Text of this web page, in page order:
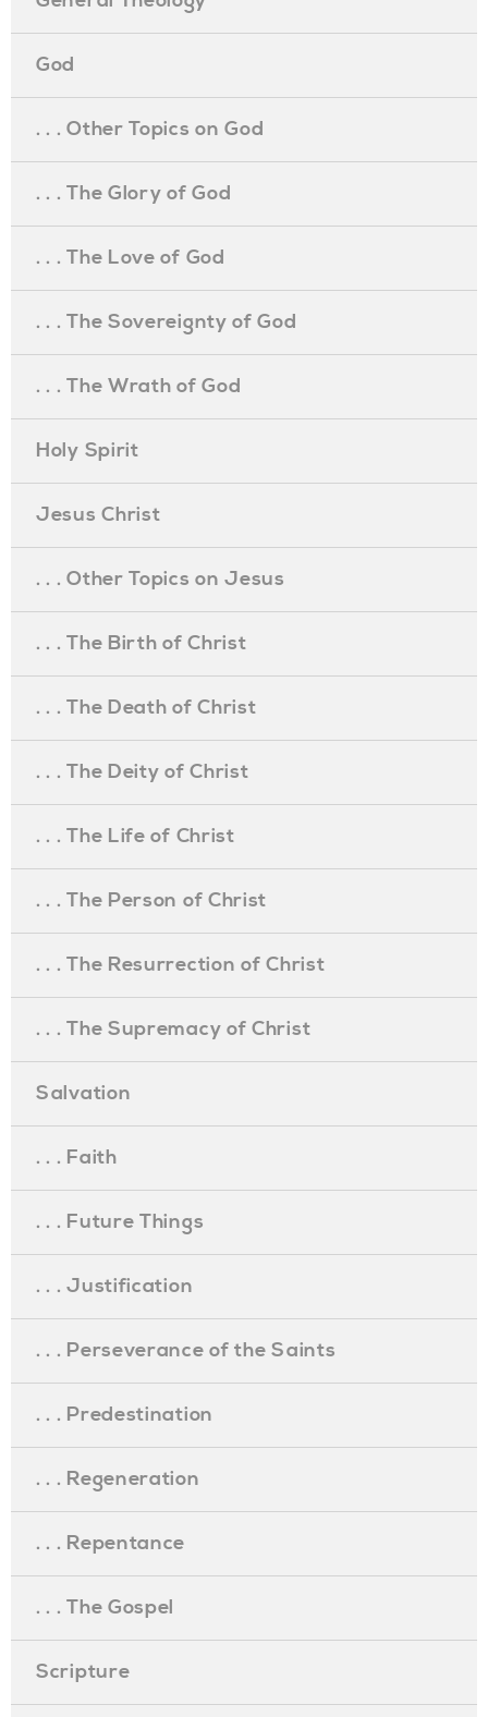
God
. . . Other Topics on God
. . . The Glory of God
. . . The Love of God
. . . The Sovereignty of God
. . . The Wrath of God
Holy Spirit
Jesus Christ
. . . Other Topics on Jesus
. . . The Birth of Christ
. . . The Death of Christ
. . . The Deity of Christ
. . . The Life of Christ
. . . The Person of Christ
. . . The Resurrection of Christ
. . . The Supremacy of Christ
Salvation
. . . Faith
. . . Future Things
. . . Justification
. . . Perseverance of the Saints
. . . Predestination
. . . Regeneration
. . . Repentance
. . . The Gospel
Scripture